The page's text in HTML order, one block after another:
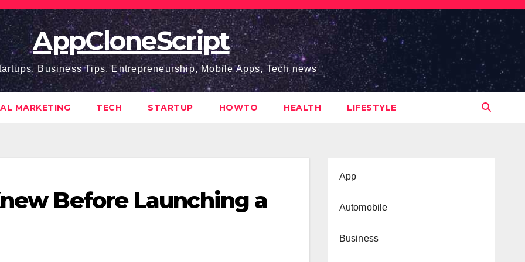
AppCloneScript
Business Tips, Entrepreneurship, Mobile Apps, Tech news
MARKETING TECH STARTUP HOWTO HEALTH LIFESTYLE
Before Launching a
App
Automobile
Business